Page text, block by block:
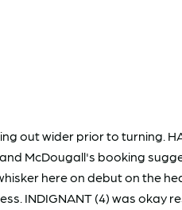
out wider prior to turning.
McDougall's booking
here on debut on the
INDIGNANT (4) was okay